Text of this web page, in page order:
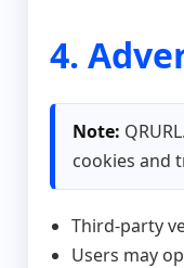
4.
Note:
cookies and
Third-party
Users may